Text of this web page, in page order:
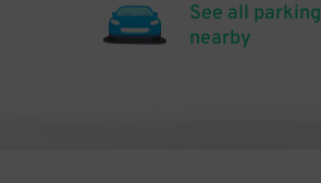
See all parking
nearby